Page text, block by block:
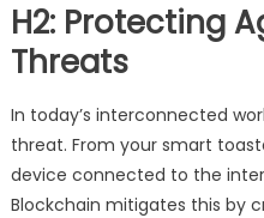
H2: Protecting
Threats
In today’s interconnected
threat. From your smart
device connected to the
Blockchain mitigates this by